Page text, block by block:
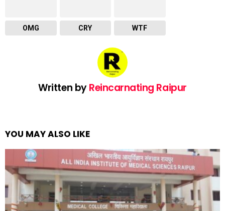
OMG CRY WTF
Written byReincarnating Raipur
YOU MAY ALSO LIKE